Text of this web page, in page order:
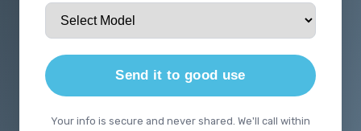
Send it to good use
Your info is secure and never shared. We'll call within